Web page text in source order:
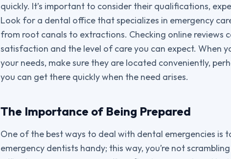
quickly. It’s important to consider their qualifications,
Look for a dental office that specializes in emergency
from root canals to extractions. Checking online reviews
satisfaction and the level of care you can expect. When
your needs, make sure they are located conveniently,
you can get there quickly when the need arises.
The Importance of Being Prepared
One of the best ways to deal with dental emergencies is
emergency dentists handy; this way, you’re not